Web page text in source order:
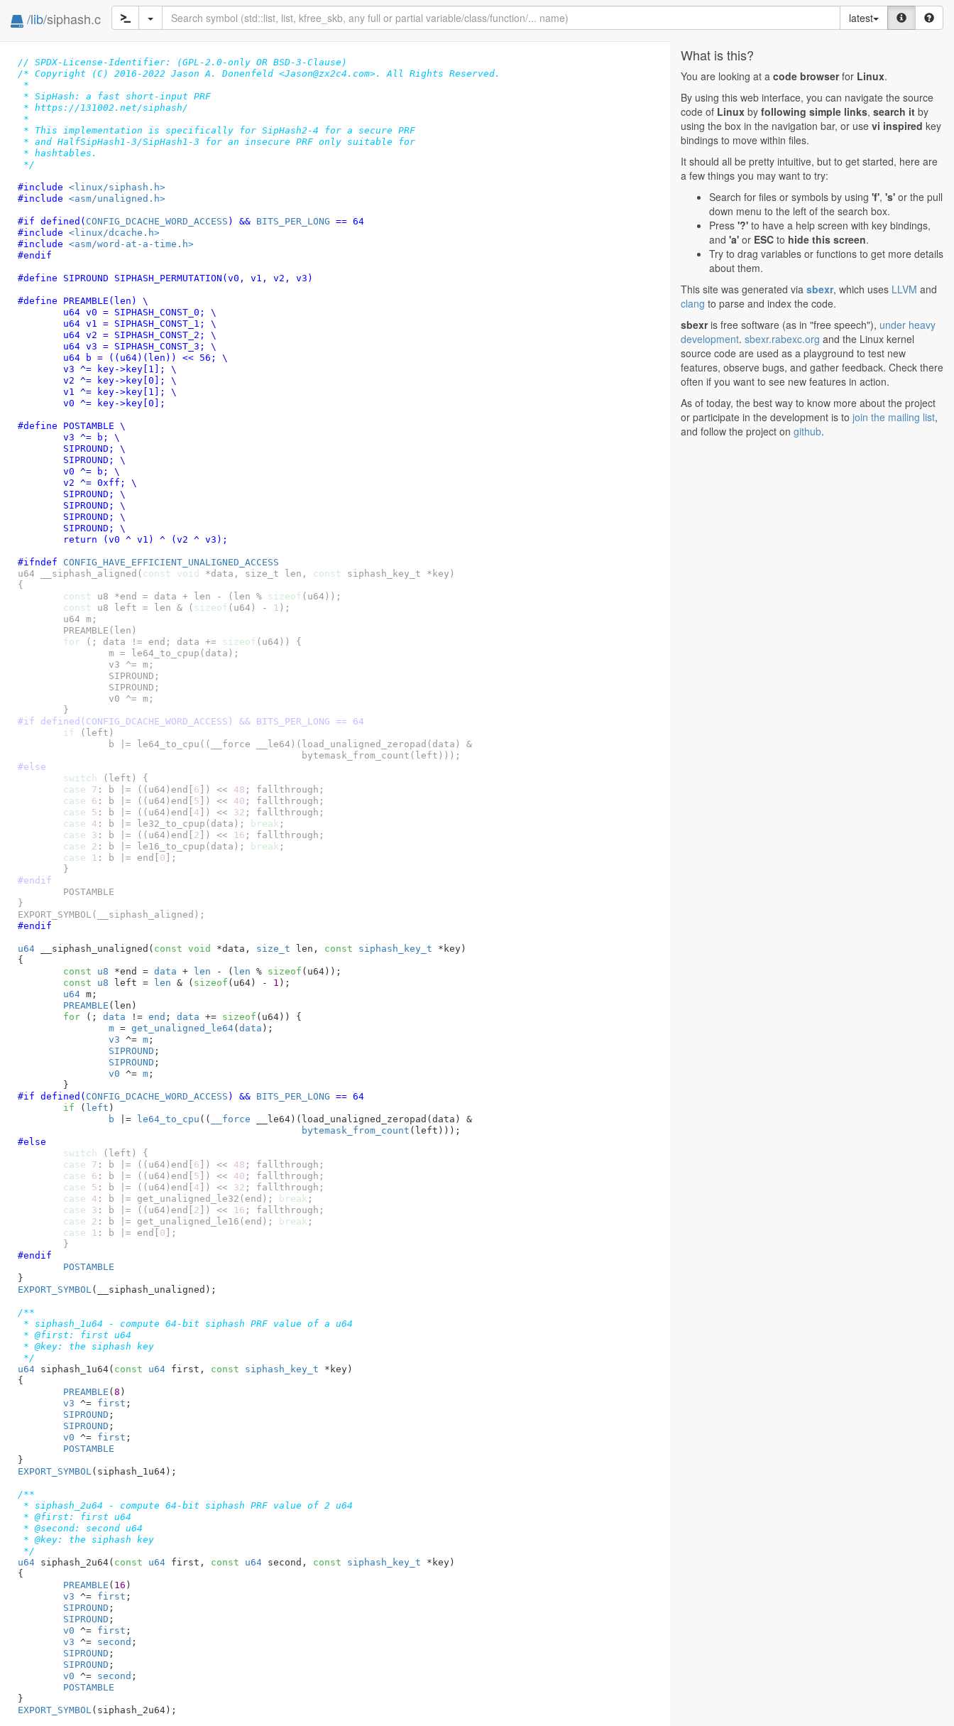
/lib/siphash.c latest
// SPDX-License-Identifier: (GPL-2.0-only OR BSD-3-Clause)
/* Copyright (C) 2016-2022 Jason A. Donenfeld <Jason@zx2c4.com>. All Rights Reserved.
*
* SipHash: a fast short-input PRF
* https://131002.net/siphash/
*
* This implementation is specifically for SipHash2-4 for a secure PRF
* and HalfSipHash1-3/SipHash1-3 for an insecure PRF only suitable for
* hashtables.
*/
#include <linux/siphash.h>
#include <asm/unaligned.h>
#if defined( CONFIG_DCACHE_WORD_ACCESS ) && BITS_PER_LONG == 64
#include <linux/dcache.h>
#include <asm/word-at-a-time.h>
#endif
#define SIPROUND SIPHASH_PERMUTATION(v0, v1, v2, v3)
#define PREAMBLE(len) \
	v0 ^= key->key[0];
#define POSTAMBLE \
	return (v0 ^ v1) ^ (v2 ^ v3);
#ifndef CONFIG_HAVE_EFFICIENT_UNALIGNED_ACCESS
u64 __siphash_aligned( const void *data, size_t len, const siphash_key_t *key)
{
const u8 *end = data + len - (len % sizeof (u64));
const u8 left = len & ( sizeof (u64) - 1 );
for (; data != end; data += sizeof (u64)) {
#if defined(CONFIG_DCACHE_WORD_ACCESS) && BITS_PER_LONG == 64
if (left)
#else
switch (left) {
case
7 : b |= ((u64)end[ 6 ]) << 48 ; fallthrough;
case
6 : b |= ((u64)end[ 5 ]) << 40 ; fallthrough;
case
5 : b |= ((u64)end[ 4 ]) << 32 ; fallthrough;
case
4 : b |= le32_to_cpup(data); break ;
case
3 : b |= ((u64)end[ 2 ]) << 16 ; fallthrough;
case
2 : b |= le16_to_cpup(data); break ;
case
1 : b |= end[ 0 ];
#endif
}
EXPORT_SYMBOL(__siphash_aligned);
#endif
u64 __siphash_unaligned( const void *data , size_t len , const siphash_key_t *key)
{
const
u8 *end = data + len - ( len % sizeof (u64)) ;
const
u8 left = len & ( sizeof (u64) - 1 ) ;
u64 m;
PREAMBLE (len)
for (; data != end ; data += sizeof (u64)) {
m = get_unaligned_le64(data );
v3 ^= m;
SIPROUND ;
SIPROUND ;
v0 ^= m;
#if defined( CONFIG_DCACHE_WORD_ACCESS ) && BITS_PER_LONG == 64
if ( left )
b |= le64_to_cpu (( __force __le64)(load_unaligned_zeropad(data) &
bytemask_from_count
#else
switch (left) {
case
7 : b |= ((u64)end[ 6 ]) << 48 ; fallthrough;
case
6 : b |= ((u64)end[ 5 ]) << 40 ; fallthrough;
case
5 : b |= ((u64)end[ 4 ]) << 32 ; fallthrough;
case
4 : b |= get_unaligned_le32(end); break ;
case
3 : b |= ((u64)end[ 2 ]) << 16 ; fallthrough;
case
2 : b |= get_unaligned_le16(end); break ;
case
1 : b |= end[ 0 ];
	}
#endif
POSTAMBLE
}
EXPORT_SYMBOL (__siphash_unaligned);
/**
* siphash_1u64 - compute 64-bit siphash PRF value of a u64
* @first: first u64
* @key: the siphash key
*/
u64 siphash_1u64( const u64 first , const siphash_key_t *key)
{
PREAMBLE (8 )
v3 ^= first ;
SIPROUND ;
SIPROUND ;
v0 ^= first ;
POSTAMBLE
}
EXPORT_SYMBOL (siphash_1u64);
/**
* siphash_2u64 - compute 64-bit siphash PRF value of 2 u64
* @first: first u64
* @second: second u64
* @key: the siphash key
*/
u64 siphash_2u64( const u64 first , const u64 second , const siphash_key_t *key)
{
PREAMBLE ( 16 )
v3 ^= first ;
SIPROUND ;
SIPROUND ;
v0 ^= first ;
v3 ^= second ;
SIPROUND ;
SIPROUND ;
v0 ^= second ;
POSTAMBLE
}
EXPORT_SYMBOL (siphash_2u64);
What is this?
You are looking at a code browserfor Linux.
By using this web interface, you can navigate the source
code of Linux by following simple links, search it by
using the box in the navigation bar, or use vi inspired key
bindings to move within files.
It should all be pretty intuitive, but to get started, here are
a few things you may want to try:
Search for files or symbols by using 'f', 's' or the pull
down menu to the left of the search box.
Press '?' to have a help screen with key bindings,
and 'a' or ESC to hide this screen.
Try to drag variables or functions to get more details
about them.
This site was generated via sbexr, which uses LLVM and
clang to parse and index the code.
sbexris free software (as in "free speech"), under heavy
development. sbexr.rabexc.org and the Linux kernel
source code are used as a playground to test new
features, observe bugs, and gather feedback. Check there
often if you want to see new features in action.
As of today, the best way to know more about the project
or participate in the development is to join the mailing list,
and follow the project on github.